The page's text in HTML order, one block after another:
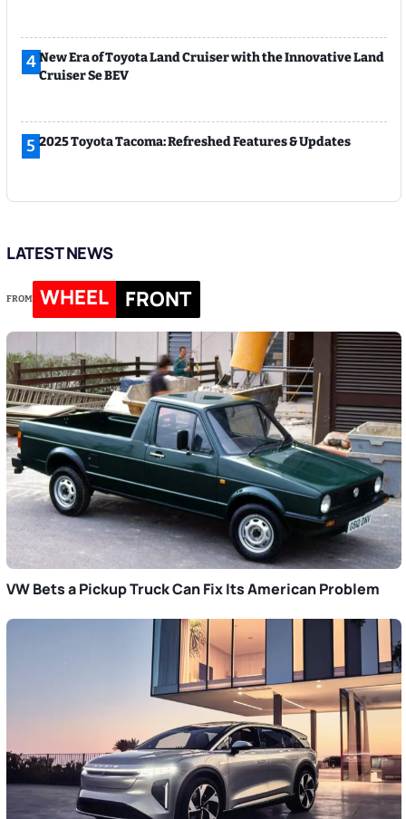
4New Era of Toyota Land Cruiser with the Innovative Land
Cruiser Se BEV
5 2025 Toyota Tacoma: Refreshed Features & Updates
LATEST NEWS
FROM WHEEL FRONT
VW Bets a Pickup Truck Can Fix Its American Problem